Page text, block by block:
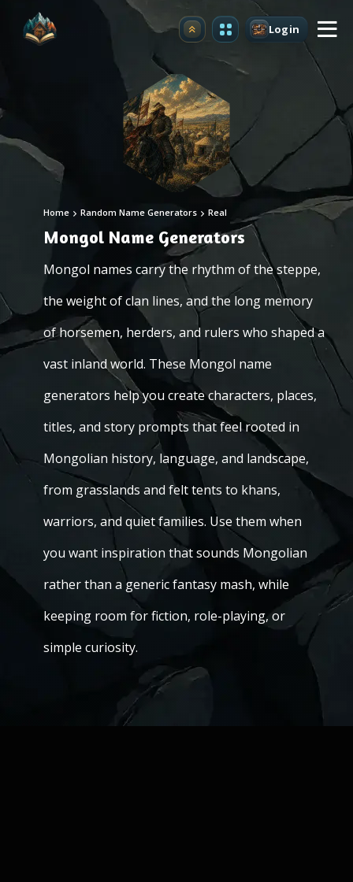
Upgrade Login
Home Random Name Generators Real
Mongol Name Generators
Mongol names carry the rhythm of the steppe,
the weight of clan lines, and the long memory
of horsemen, herders, and rulers who shaped a
vast inland world. These Mongol name
generators help you create characters, places,
titles, and story prompts that feel rooted in
Mongolian history, language, and landscape,
from grasslands and felt tents to khans,
warriors, and quiet families. Use them when
you want inspiration that sounds Mongolian
rather than a generic fantasy mash, while
keeping room for fiction, role-playing, or
simple curiosity.